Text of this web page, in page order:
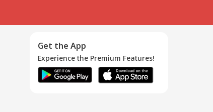
Get the App
Experience the Premium Features!